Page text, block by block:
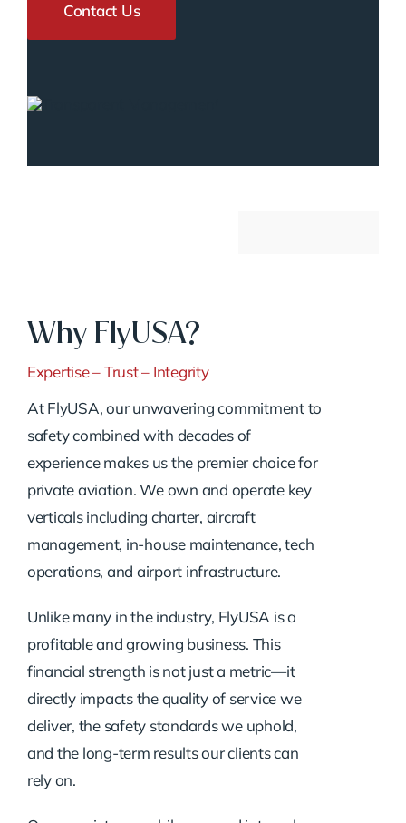
Contact Us
Why FlyUSA?
Expertise – Trust – Integrity
At FlyUSA, our unwavering commitment to
safety combined with decades of
experience makes us the premier choice for
private aviation. We own and operate key
verticals including charter, aircraft
management, in-house maintenance, tech
operations, and airport infrastructure.
Unlike many in the industry, FlyUSA is a
profitable and growing business. This
financial strength is not just a metric—it
directly impacts the quality of service we
deliver, the safety standards we uphold,
and the long-term results our clients can
rely on.